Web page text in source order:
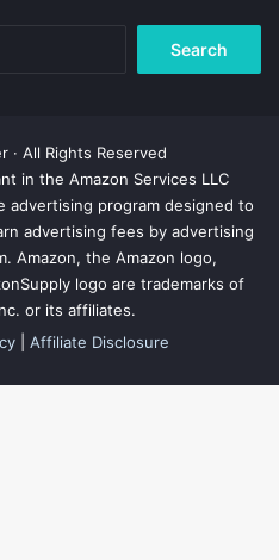
· All Rights Reserved
in the Amazon Services LLC
advertising program designed to
advertising fees by advertising
Amazon, the Amazon logo,
logo are trademarks of
or its affiliates.
| Affiliate Disclosure